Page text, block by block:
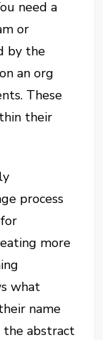
need a
or
by the
an org
These
their
process
more
what
name
the abstract